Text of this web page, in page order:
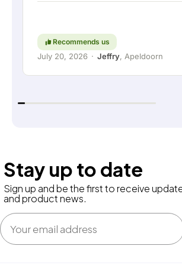
Recommends us
July 20, 2026 · Jeffry, Apeldoorn
Stay up to date
Sign up and be the first to receive
and product news.
Email